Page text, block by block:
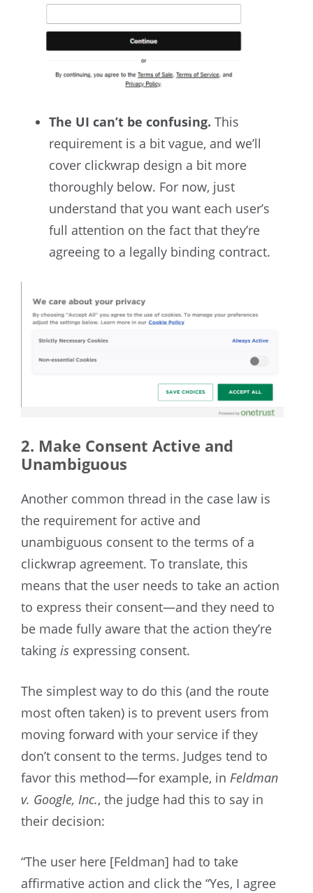
The UI can’t be confusing. This
requirement is a bit vague, and we’ll
cover clickwrap design a bit more
thoroughly below. For now, just
understand that you want each user’s
full attention on the fact that they’re
agreeing to a legally binding contract.
2. Make Consent Active and
Unambiguous
Another common thread in the case law is
the requirement for active and
unambiguous consent to the terms of a
clickwrap agreement. To translate, this
means that the user needs to take an action
to express their consent—and they need to
be made fully aware that the action they’re
taking is expressing consent.
The simplest way to do this (and the route
most often taken) is to prevent users from
moving forward with your service if they
don’t consent to the terms. Judges tend to
favor this method—for example, in Feldman
v. Google, Inc., the judge had this to say in
their decision:
“The user here [Feldman] had to take
affirmative action and click the “Yes, I agree